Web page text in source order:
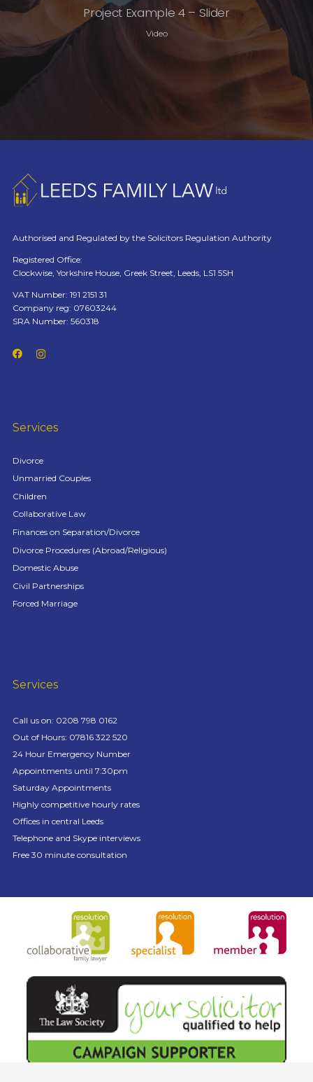
Project Example 4 – Slider
Video
Authorised and Regulated by the Solicitors Regulation Authority
Registered Office:
Clockwise, Yorkshire House, Greek Street, Leeds, LS1 5SH
VAT Number: 191 2151 31
Company reg: 07603244
SRA Number: 560318
Services
Divorce
Unmarried Couples
Children
Collaborative Law
Finances on Separation/Divorce
Divorce Procedures (Abroad/Religious)
Domestic Abuse
Civil Partnerships
Forced Marriage
Services
Call us on: 0208 798 0162
Out of Hours: 07816 322 520
24 Hour Emergency Number
Appointments until 7:30pm
Saturday Appointments
Highly competitive hourly rates
Offices in central Leeds
Telephone and Skype interviews
Free 30 minute consultation